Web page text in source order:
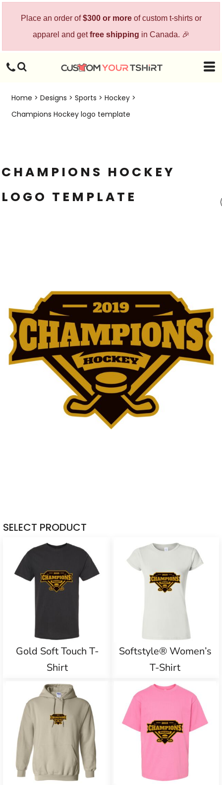
Place an order of$300 or moreof custom t-shirts or
apparel and getfree shipping in Canada. 🎉
Home > Designs > Sports > Hockey >
Champions Hockey logo template
CHAMPIONS HOCKEY
LOGO TEMPLATE
SELECT PRODUCT
Gold Soft Touch T-
Shirt
Softstyle® Women’s
T-Shirt